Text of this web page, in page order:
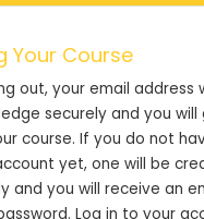
Your Course
out, your email address
securely and you will
course. If you do not
yet, one will be
and you will receive an
Log in to your